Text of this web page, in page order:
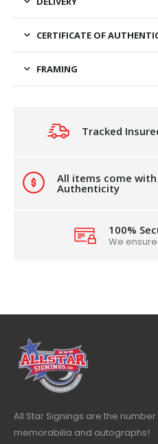
CERTIFICATE OF
FRAMING
Tracked
All items come
Authenticity
100%
We
All Star Signings are the
memorabilia and autographs!